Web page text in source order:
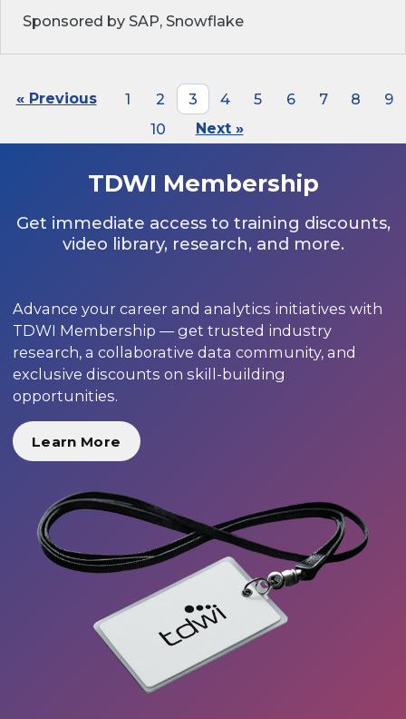
Sponsored by SAP, Snowflake
« Previous 1 2 3 4 5 6 7 8
9
10
Next »
TDWI Membership
Get immediate access to training discounts,
video library, research, and more.
Advance your career and analytics initiatives with
TDWI Membership — get trusted industry
research, a collaborative data community, and
exclusive discounts on skill-building
opportunities.
Learn More